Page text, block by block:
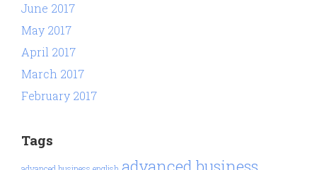
June 2017
May 2017
April 2017
March 2017
February 2017
Tags